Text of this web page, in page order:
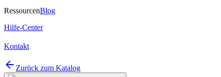
RessourcenBlog
Hilfe-Center
Kontakt
Zurück zum Katalog